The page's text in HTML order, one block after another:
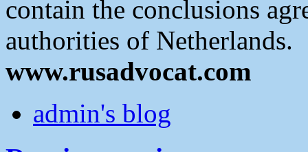
contain the conclusions
authorities of Netherlands.
www.rusadvocat.com
admin's blog